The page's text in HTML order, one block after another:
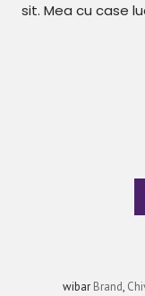
sit. Mea cu case
wibar Brand,